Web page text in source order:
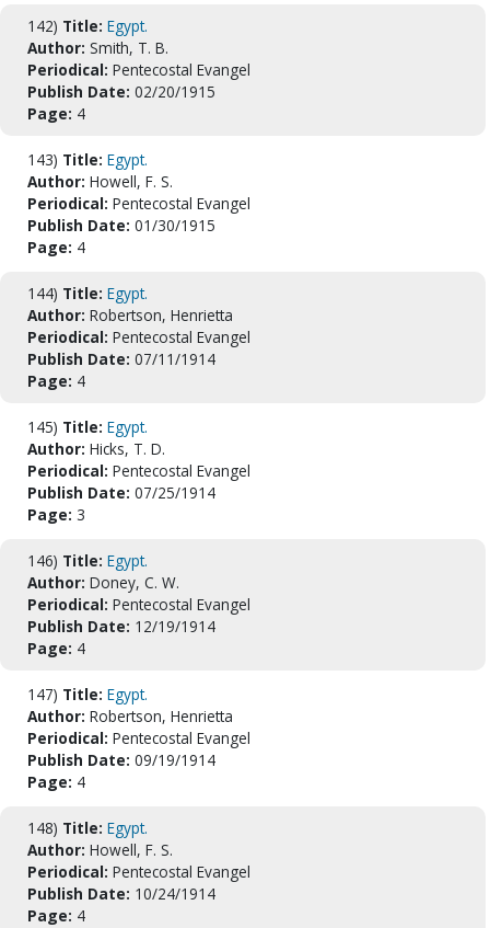
142) Title: Egypt.
Author: Smith, T. B.
Periodical: Pentecostal Evangel
Publish Date: 02/20/1915
Page: 4
143) Title: Egypt.
Author: Howell, F. S.
Periodical: Pentecostal Evangel
Publish Date: 01/30/1915
Page: 4
144) Title: Egypt.
Author: Robertson, Henrietta
Periodical: Pentecostal Evangel
Publish Date: 07/11/1914
Page: 4
145) Title: Egypt.
Author: Hicks, T. D.
Periodical: Pentecostal Evangel
Publish Date: 07/25/1914
Page: 3
146) Title: Egypt.
Author: Doney, C. W.
Periodical: Pentecostal Evangel
Publish Date: 12/19/1914
Page: 4
147) Title: Egypt.
Author: Robertson, Henrietta
Periodical: Pentecostal Evangel
Publish Date: 09/19/1914
Page: 4
148) Title: Egypt.
Author: Howell, F. S.
Periodical: Pentecostal Evangel
Publish Date: 10/24/1914
Page: 4